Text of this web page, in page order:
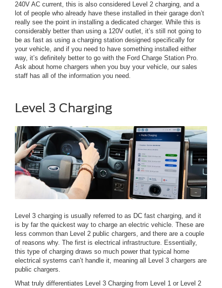
240V AC current, this is also considered Level 2 charging, and a
lot of people who already have these installed in their garage don’t
really see the point in installing a dedicated charger. While this is
considerably better than using a 120V outlet, it’s still not going to
be as fast as using a charging station designed specifically for
your vehicle, and if you need to have something installed either
way, it’s definitely better to go with the Ford Charge Station Pro.
Ask about home chargers when you buy your vehicle, our sales
staff has all of the information you need.
Level 3 Charging
Level 3 charging is usually referred to as DC fast charging, and it
is by far the quickest way to charge an electric vehicle. These are
less common than Level 2 public chargers, and there are a couple
of reasons why. The first is electrical infrastructure. Essentially,
this type of charging draws so much power that typical home
electrical systems can’t handle it, meaning all Level 3 chargers are
public chargers.
What truly differentiates Level 3 Charging from Level 1 or Level 2